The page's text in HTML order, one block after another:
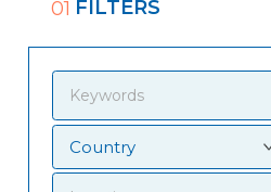
01 FILTERS